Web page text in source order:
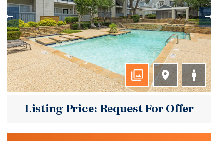
Listing Price: Request For Offer